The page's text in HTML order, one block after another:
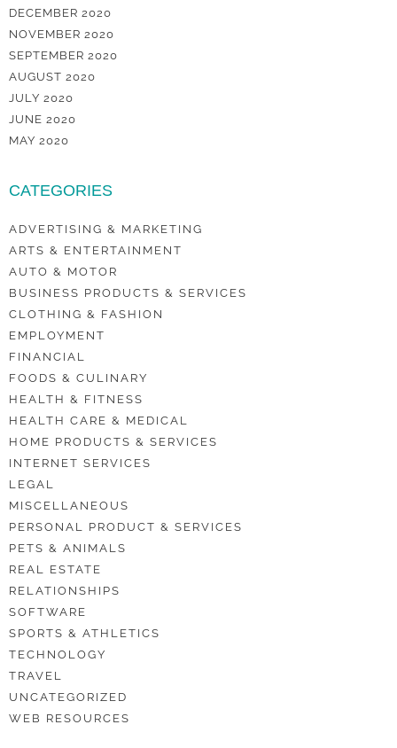
DECEMBER 2020
NOVEMBER 2020
SEPTEMBER 2020
AUGUST 2020
JULY 2020
JUNE 2020
MAY 2020
CATEGORIES
ADVERTISING & MARKETING
ARTS & ENTERTAINMENT
AUTO & MOTOR
BUSINESS PRODUCTS & SERVICES
CLOTHING & FASHION
EMPLOYMENT
FINANCIAL
FOODS & CULINARY
HEALTH & FITNESS
HEALTH CARE & MEDICAL
HOME PRODUCTS & SERVICES
INTERNET SERVICES
LEGAL
MISCELLANEOUS
PERSONAL PRODUCT & SERVICES
PETS & ANIMALS
REAL ESTATE
RELATIONSHIPS
SOFTWARE
SPORTS & ATHLETICS
TECHNOLOGY
TRAVEL
UNCATEGORIZED
WEB RESOURCES